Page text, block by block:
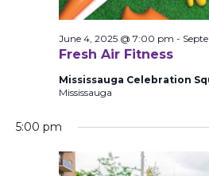
Fresh Air Fitness
June 4, 2025 @ 7:00 pm -
Mississauga Celebration
Mississauga
5:00 pm